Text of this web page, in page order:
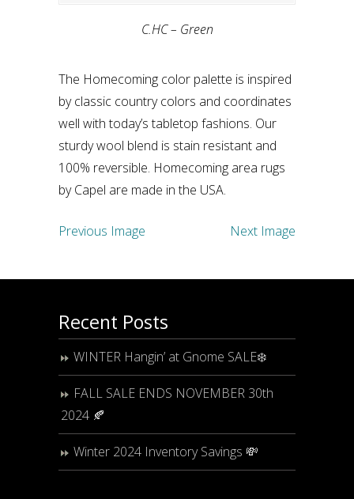
C.HC – Green
The Homecoming color palette is inspired
by classic country colors and coordinates
well with today’s tabletop fashions. Our
sturdy wool blend is stain resistant and
100% reversible. Homecoming area rugs
by Capel are made in the USA.
Previous Image Next Image
Recent Posts
WINTER Hangin’ at Gnome SALE❄️
FALL SALE ENDS NOVEMBER 30th
2024 🍂
Winter 2024 Inventory Savings 💸